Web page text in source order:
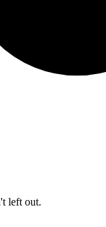
left out.